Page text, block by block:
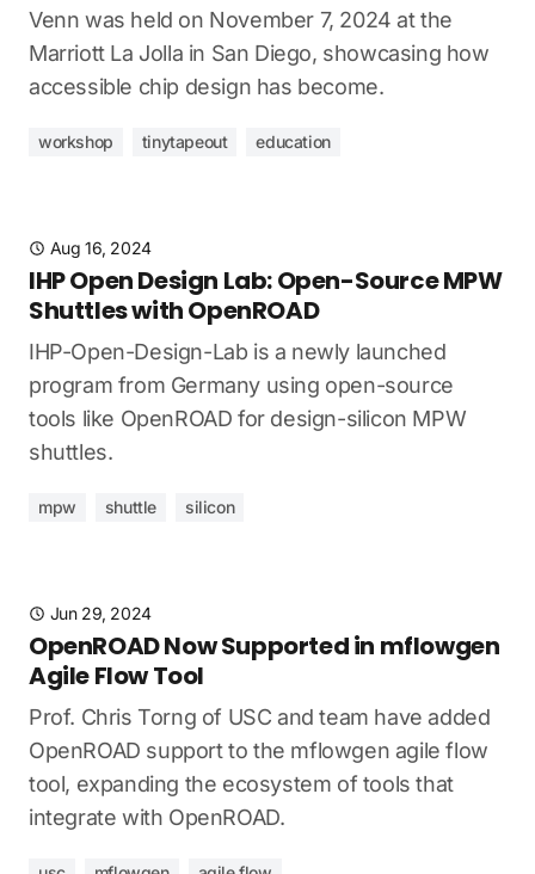
Venn was held on November 7, 2024 at the
Marriott La Jolla in San Diego, showcasing how
accessible chip design has become.
workshop tinytapeout education
Aug 16, 2024
IHP Open Design Lab: Open-Source MPW
Shuttles with OpenROAD
IHP-Open-Design-Lab is a newly launched
program from Germany using open-source
tools like OpenROAD for design-silicon MPW
shuttles.
mpw shuttle silicon
Jun 29, 2024
OpenROAD Now Supported in mflowgen
Agile Flow Tool
Prof. Chris Torng of USC and team have added
OpenROAD support to the mflowgen agile flow
tool, expanding the ecosystem of tools that
integrate with OpenROAD.